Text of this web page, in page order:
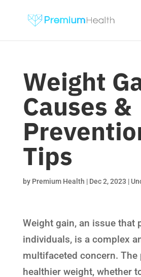
Weight
Causes &
Tips
by Premium Health | Dec 2, 2023 |
Weight gain, an issue that
individuals, is a complex
multifaceted concern. The
healthier weight, whether